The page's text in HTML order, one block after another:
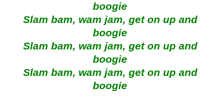
boogie
Slam bam, wam jam, get on up and
boogie
Slam bam, wam jam, get on up and
boogie
Slam bam, wam jam, get on up and
boogie